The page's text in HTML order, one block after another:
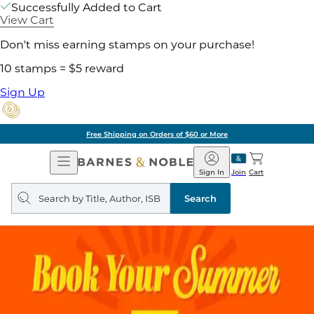
Successfully Added to Cart
View Cart
Don't miss earning stamps on your purchase!
10 stamps = $5 reward
Sign Up
Free Shipping on Orders of $60 or More
Open
Navigation
Barnes
&
Noble
Join
Sign In Cart
Search
query
Search